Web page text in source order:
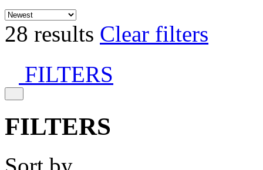
28 results Clear filters
FILTERS
FILTERS